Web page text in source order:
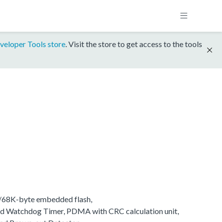
Tools store. Visit the store to get access to the tools
byte embedded flash,
Timer, PDMA with CRC calculation unit,